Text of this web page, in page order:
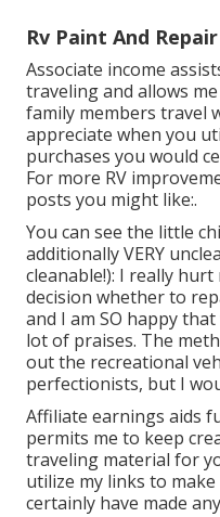
Rv Paint And
Associate income
traveling and allows
family members travel
appreciate when you
purchases you would
For more RV
posts you might like:.
You can see the little
additionally VERY
cleanable!): I really
decision whether to
and I am SO happy that
lot of praises. The
out the recreational
perfectionists, but I
Affiliate earnings aids
permits me to keep
traveling material for
utilize my links to
certainly have made